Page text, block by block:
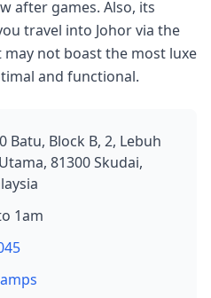
after games. Also, its
travel into Johor via the
may not boast the most luxe
and functional.
Batu, Block B, 2, Lebuh
81300 Skudai,
1am